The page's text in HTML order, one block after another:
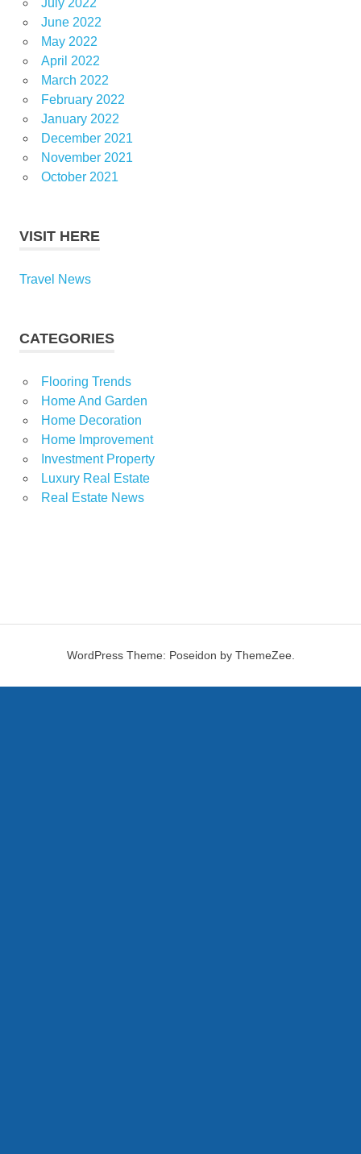
July 2022
June 2022
May 2022
April 2022
March 2022
February 2022
January 2022
December 2021
November 2021
October 2021
VISIT HERE
Travel News
CATEGORIES
Flooring Trends
Home And Garden
Home Decoration
Home Improvement
Investment Property
Luxury Real Estate
Real Estate News
WordPress Theme: Poseidon by ThemeZee.